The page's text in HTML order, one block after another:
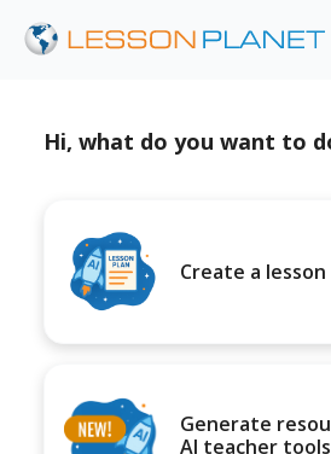
Hi, what do you want to
Create a lesson
Generate
AI teacher tools